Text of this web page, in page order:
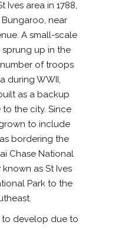
Ives area in 1788,
near
A small-scale
up in the
of troops
during WWII,
as a backup
the city. Since
to include
bordering the
Chase National
as St Ives
Park to the
to develop due to